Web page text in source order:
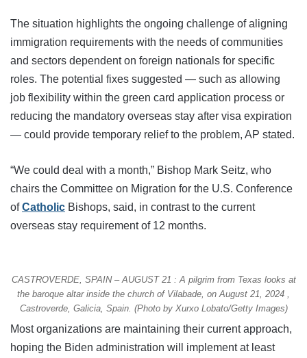
The situation highlights the ongoing challenge of aligning
immigration requirements with the needs of communities
and sectors dependent on foreign nationals for specific
roles. The potential fixes suggested — such as allowing
job flexibility within the green card application process or
reducing the mandatory overseas stay after visa expiration
— could provide temporary relief to the problem, AP stated.
“We could deal with a month,” Bishop Mark Seitz, who
chairs the Committee on Migration for the U.S. Conference
ofCatholic Bishops, said, in contrast to the current
overseas stay requirement of 12 months.
CASTROVERDE, SPAIN – AUGUST 21 : A pilgrim from Texas looks at
the baroque altar inside the church of Vilabade, on August 21, 2024 ,
Castroverde, Galicia, Spain. (Photo by Xurxo Lobato/Getty Images)
Most organizations are maintaining their current approach,
hoping the Biden administration will implement at least